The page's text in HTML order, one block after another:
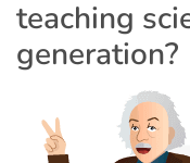
teaching
generation?